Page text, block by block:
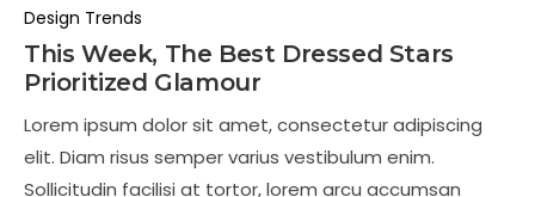
Design Trends
This Week, The Best Dressed Stars
Prioritized Glamour
Lorem ipsum dolor sit amet, consectetur adipiscing
elit. Diam risus semper varius vestibulum enim.
Sollicitudin facilisi at tortor, lorem arcu accumsan